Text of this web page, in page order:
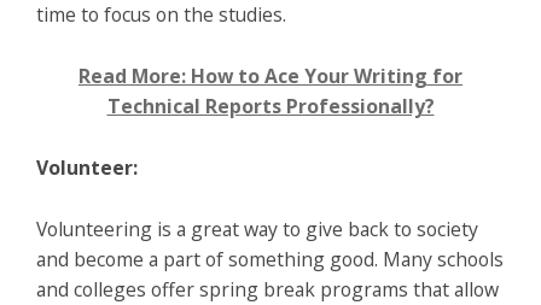
time to focus on the studies.
Read More: How to Ace Your Writing for
Technical Reports Professionally?
Volunteer:
Volunteering is a great way to give back to society
and become a part of something good. Many schools
and colleges offer spring break programs that allow